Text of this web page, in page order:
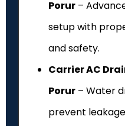
Porur –
setup with
and safety.
Carrier AC
Porur – Water
prevent